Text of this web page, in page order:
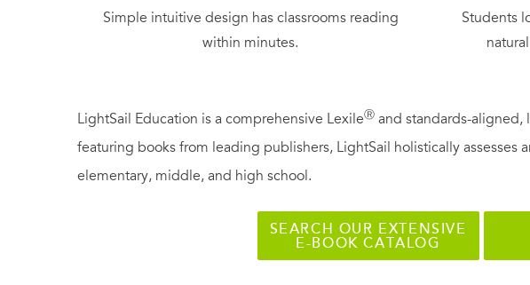
Simple intuitive design has classrooms reading
within minutes.
Students
LightSail Education is a comprehensive LexileⓇ and standards-
featuring books from leading publishers, LightSail holistically
elementary, middle, and high school.
SEARCH OUR EXTENSIVE
E-BOOK CATALOG